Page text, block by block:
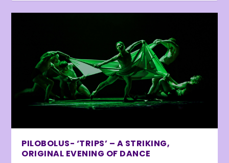
PILOBOLUS- ‘TRIPS’ – A STRIKING,
ORIGINAL EVENING OF DANCE